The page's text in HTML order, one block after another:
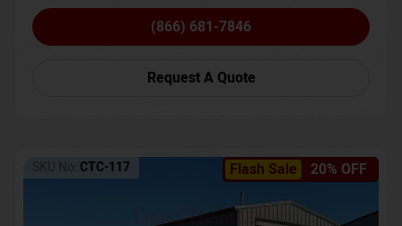
(866) 681-7846
Request A Quote
Flash Sale 20% OFF
SKU No: CTC-117